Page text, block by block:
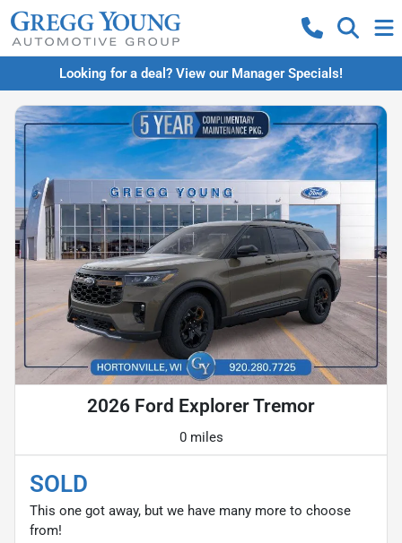
Looking for a deal? View our Manager Specials!
2026 Ford Explorer Tremor
0 miles
SOLD
This one got away, but we have many more to choose
from!